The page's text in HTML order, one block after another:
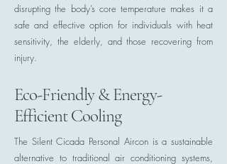
disrupting the body’s core temperature makes it a
safe and effective option for individuals with heat
sensitivity, the elderly, and those recovering from
injury.
Eco-Friendly & Energy-
Efficient Cooling
The Silent Cicada Personal Aircon is a sustainable
alternative to traditional air conditioning systems,